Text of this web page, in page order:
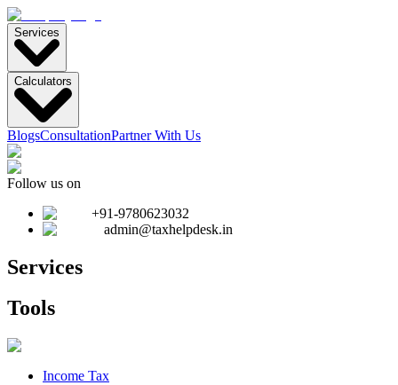
Services
Calculators
BlogsConsultationPartner With Us
Follow us on
+91-9780623032
admin@taxhelpdesk.in
Services
Tools
Income Tax